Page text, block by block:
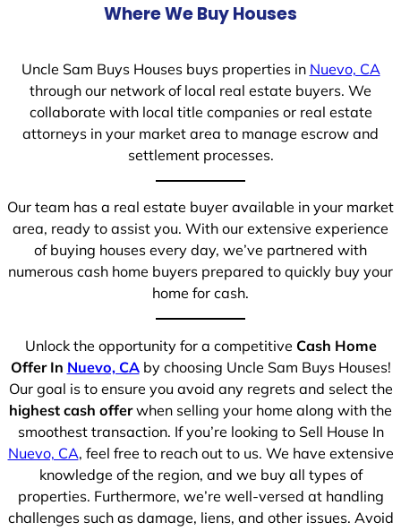
Where We Buy Houses
Uncle Sam Buys Houses buys properties in Nuevo, CA
through our network of local real estate buyers. We
collaborate with local title companies or real estate
attorneys in your market area to manage escrow and
settlement processes.
Our team has a real estate buyer available in your market
area, ready to assist you. With our extensive experience
of buying houses every day, we’ve partnered with
numerous cash home buyers prepared to quickly buy your
home for cash.
Unlock the opportunity for a competitive Cash Home
Offer In Nuevo, CAby choosing Uncle Sam Buys Houses!
Our goal is to ensure you avoid any regrets and select the
highest cash offerwhen selling your home along with the
smoothest transaction. If you’re looking to Sell House In
Nuevo, CA, feel free to reach out to us. We have extensive
knowledge of the region, and we buy all types of
properties. Furthermore, we’re well-versed at handling
challenges such as damage, liens, and other issues. Avoid